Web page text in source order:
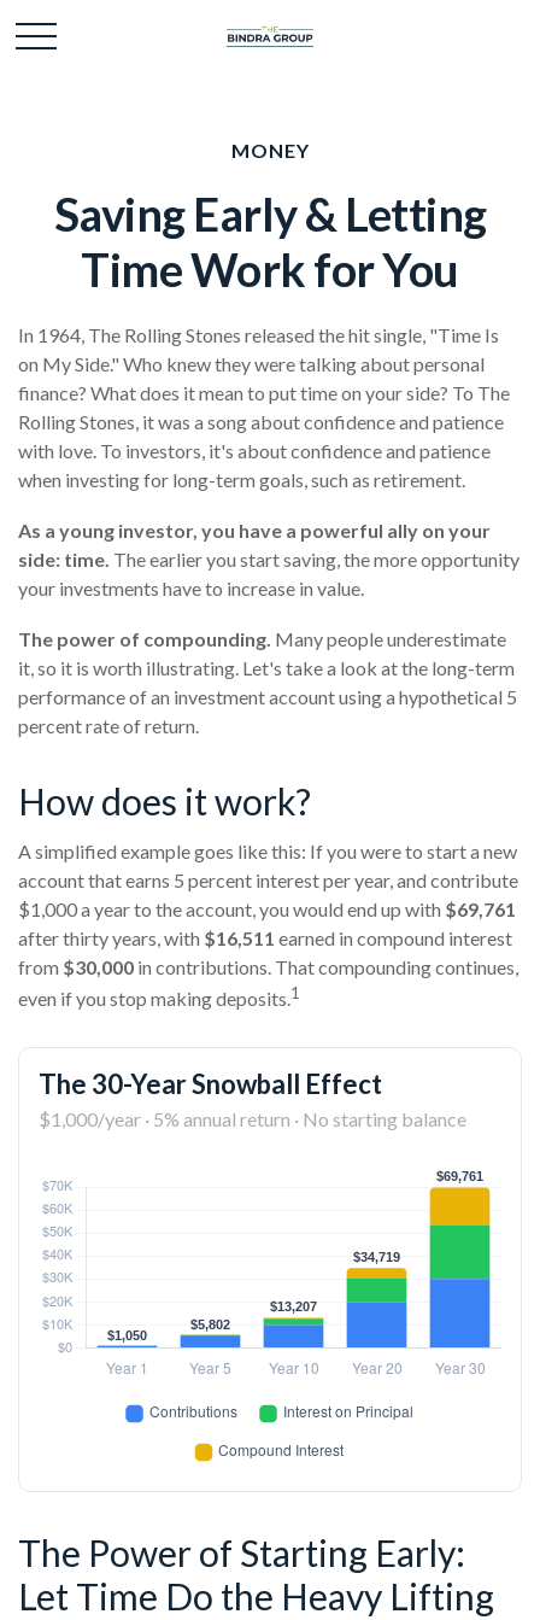
MONEY
Saving Early & Letting
Time Work for You
In 1964, The Rolling Stones released the hit single, "Time Is
on My Side." Who knew they were talking about personal
finance? What does it mean to put time on your side? To The
Rolling Stones, it was a song about confidence and patience
with love. To investors, it's about confidence and patience
when investing for long-term goals, such as retirement.
As a young investor, you have a powerful ally on your
side: time. The earlier you start saving, the more opportunity
your investments have to increase in value.
The power of compounding. Many people underestimate
it, so it is worth illustrating. Let's take a look at the long-term
performance of an investment account using a hypothetical 5
percent rate of return.
How does it work?
A simplified example goes like this: If you were to start a new
account that earns 5 percent interest per year, and contribute
$1,000 a year to the account, you would end up with $69,761
after thirty years, with $16,511 earned in compound interest
from $30,000 in contributions. That compounding continues,
even if you stop making deposits.1
The 30-Year Snowball Effect
$1,000/year · 5% annual return · No starting balance
The Power of Starting Early:
Let Time Do the Heavy Lifting